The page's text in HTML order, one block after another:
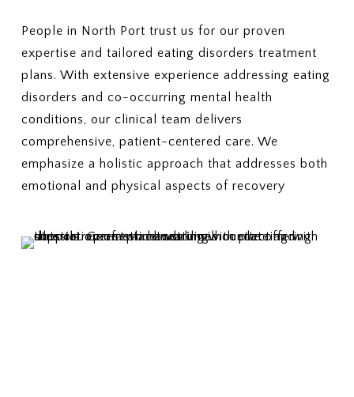
10. REQUIRED PAPERWORK
What information or documents
do you need from me to begin the
insurance verification process?
approve eating disorder
treatment?
How often are progress reviews
required to maintain coverage?
7. APPEALS
or denied, what is the appeal
process?
People in North Port trust us for our proven
expertise and tailored eating disorders treatment
plans. With extensive experience addressing eating
disorders and co-occurring mental health
conditions, our clinical team delivers
comprehensive, patient-centered care. We
emphasize a holistic approach that addresses both
emotional and physical aspects of recovery